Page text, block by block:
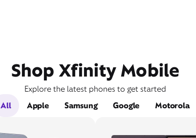
Shop Xfinity Mobile
Explore the latest phones to get started
All
Apple Samsung Google Motorola